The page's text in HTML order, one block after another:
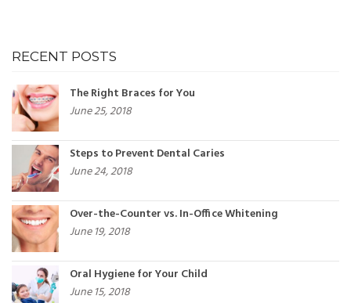
RECENT POSTS
The Right Braces for You
June 25, 2018
Steps to Prevent Dental Caries
June 24, 2018
Over-the-Counter vs. In-Office Whitening
June 19, 2018
Oral Hygiene for Your Child
June 15, 2018